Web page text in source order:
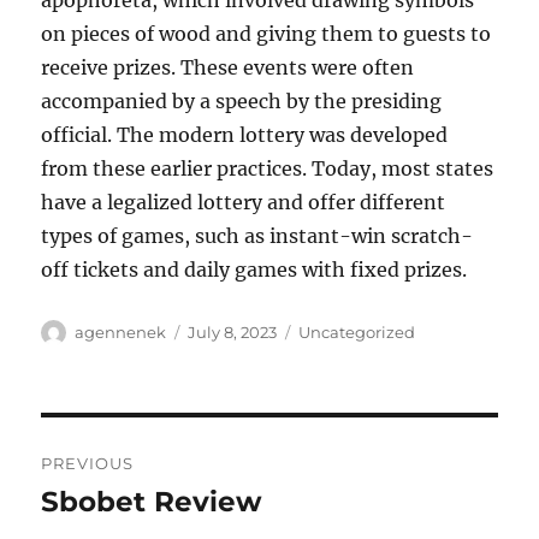
on pieces of wood and giving them to guests to
receive prizes. These events were often
accompanied by a speech by the presiding
official. The modern lottery was developed
from these earlier practices. Today, most states
have a legalized lottery and offer different
types of games, such as instant-win scratch-
off tickets and daily games with fixed prizes.
Author
agennenek
Posted
July 8, 2023 Categories
Uncategorized
navigation
PREVIOUS
Previous
Sbobet Review